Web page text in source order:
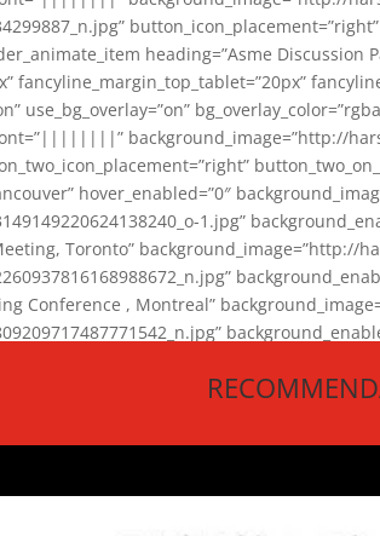
heading=”Asme Discussion
fancyline_margin_top_tablet=”20px”
use_bg_overlay=”on”
background_image=”http://
hover_enabled=”0″
1.jpg”
Toronto” background_image=”http://
Conference , Montreal”
et_pb_slider_animate]